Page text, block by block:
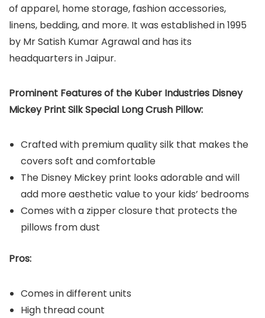
of apparel, home storage, fashion accessories,
linens, bedding, and more. It was established in 1995
by Mr Satish Kumar Agrawal and has its
headquarters in Jaipur.
Prominent Features of the Kuber Industries Disney
Mickey Print Silk Special Long Crush Pillow:
Crafted with premium quality silk that makes the
covers soft and comfortable
The Disney Mickey print looks adorable and will
add more aesthetic value to your kids’ bedrooms
Comes with a zipper closure that protects the
pillows from dust
Pros:
Comes in different units
High thread count